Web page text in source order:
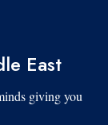
East
giving you